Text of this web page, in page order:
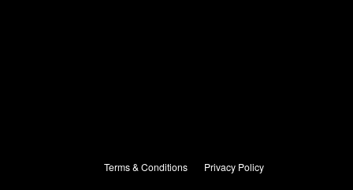
Terms & Conditions Privacy Policy